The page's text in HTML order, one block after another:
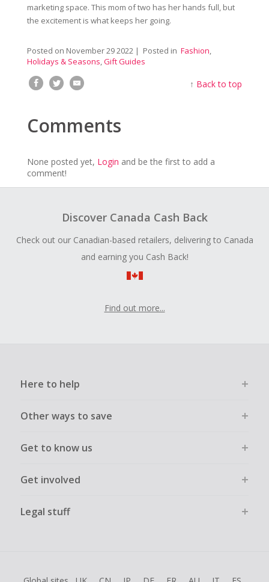
marketing space. This mom of two has her hands full, but
the excitement is what keeps her going.
Posted on November 29 2022| Posted in Fashion,
Holidays & Seasons,Gift Guides
↑ Back to top
Comments
None posted yet, Login and be the first to add a
comment!
Discover Canada Cash Back
Check out our Canadian-based retailers, delivering to Canada
and earning you Cash Back!
Find out more...
Here to help
Other ways to save
Get to know us
Get involved
Legal stuff